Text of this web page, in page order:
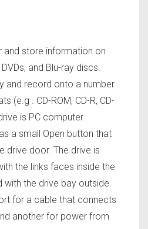
and store information on
and Blu-ray discs.
and record onto a number
(e.g . CD-ROM, CD-R, CD-
is PC computer
a small Open button that
drive door. The drive is
the links faces inside the
with the drive bay outside.
for a cable that connects
another for power from